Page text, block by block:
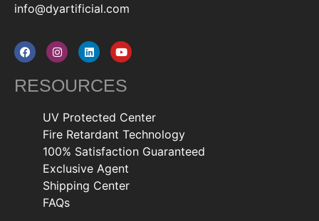
info@dyartificial.com
RESOURCES
UV Protected Center
Fire Retardant Technology
100% Satisfaction Guaranteed
Exclusive Agent
Shipping Center
FAQs